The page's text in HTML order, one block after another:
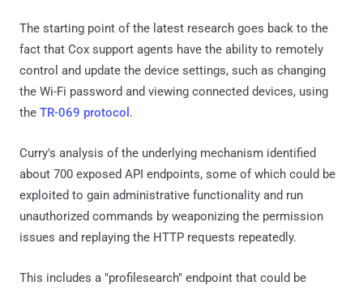
The starting point of the latest research goes back to the
fact that Cox support agents have the ability to remotely
control and update the device settings, such as changing
the Wi-Fi password and viewing connected devices, using
the TR-069 protocol .
Curry's analysis of the underlying mechanism identified
about 700 exposed API endpoints, some of which could be
exploited to gain administrative functionality and run
unauthorized commands by weaponizing the permission
issues and replaying the HTTP requests repeatedly.
This includes a "profilesearch" endpoint that could be